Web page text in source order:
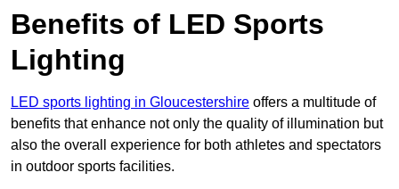
Benefits of LED Sports
Lighting
LED sports lighting in Gloucestershire offers a multitude of
benefits that enhance not only the quality of illumination but
also the overall experience for both athletes and spectators
in outdoor sports facilities.